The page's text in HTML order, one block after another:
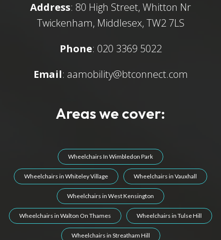
Address: 80 High Street, Whitton Nr
Twickenham, Middlesex, TW2 7LS
Phone: 020 3369 5022
Email: aamobility@btconnect.com
Areas we cover:
Wheelchairs In Wimbledon Park
Wheelchairs in Whiteley Village Wheelchairs in Vauxhall
Wheelchairs in West Kensington
Wheelchairs in Walton On Thames Wheelchairs in Tulse Hill
Wheelchairs in Streatham Hill